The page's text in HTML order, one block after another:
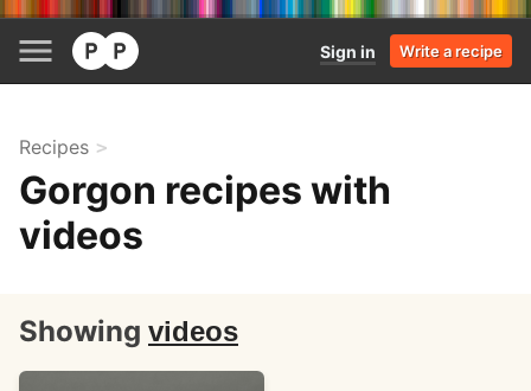
Sign in Write a recipe
Recipes
Gorgon recipes with
videos
Showing videos